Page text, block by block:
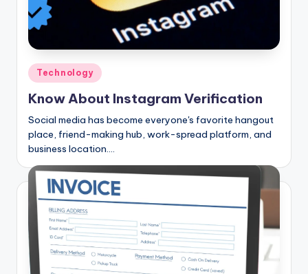
Posted
in
Technology
Know About Instagram Verification
Social media has become everyone's favorite hangout
place, friend-making hub, work-spread platform, and
business location.…